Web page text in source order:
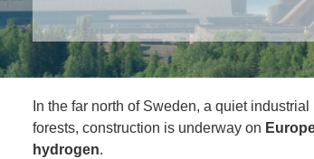
In the far north of Sweden, a quiet
forests, construction is underway on
hydrogen.